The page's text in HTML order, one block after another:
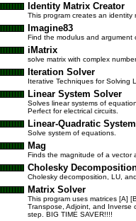
Identity Matrix Creator
This program creates an identity
Imagine83
Find the modulus and argument
iMatrix
solve matrix with complex
Iteration Solver
Iterative Techniques for Solving
Linear System Solver
Solves linear systems of
Perfect for electrical circuits.
Linear-Quadratic
Solve system of equations.
Mag
Finds the magnitude of a vector
Cholesky
Cholesky decomposition, LU,
Matrix Solver
This program uses matrices [A]
Transpose, Adjoint, and Inverse
step. BIG TIME SAVER!!!!